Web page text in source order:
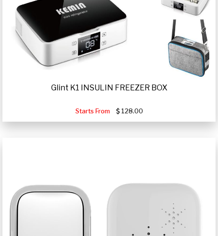
Glint K1 INSULIN FREEZER BOX
Starts From 128.00